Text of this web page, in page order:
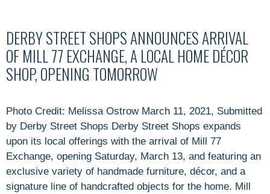
DERBY STREET SHOPS ANNOUNCES ARRIVAL
OF MILL 77 EXCHANGE, A LOCAL HOME DÉCOR
SHOP, OPENING TOMORROW
Photo Credit: Melissa Ostrow March 11, 2021, Submitted
by Derby Street Shops Derby Street Shops expands
upon its local offerings with the arrival of Mill 77
Exchange, opening Saturday, March 13, and featuring an
exclusive variety of handmade furniture, décor, and a
signature line of handcrafted objects for the home. Mill